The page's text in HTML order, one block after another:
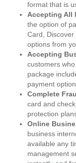
format that is
Accepting All
the option of
Card,
options from
Accepting
customers
package
payment
Complete
card and
protection
Online
business
available any
management